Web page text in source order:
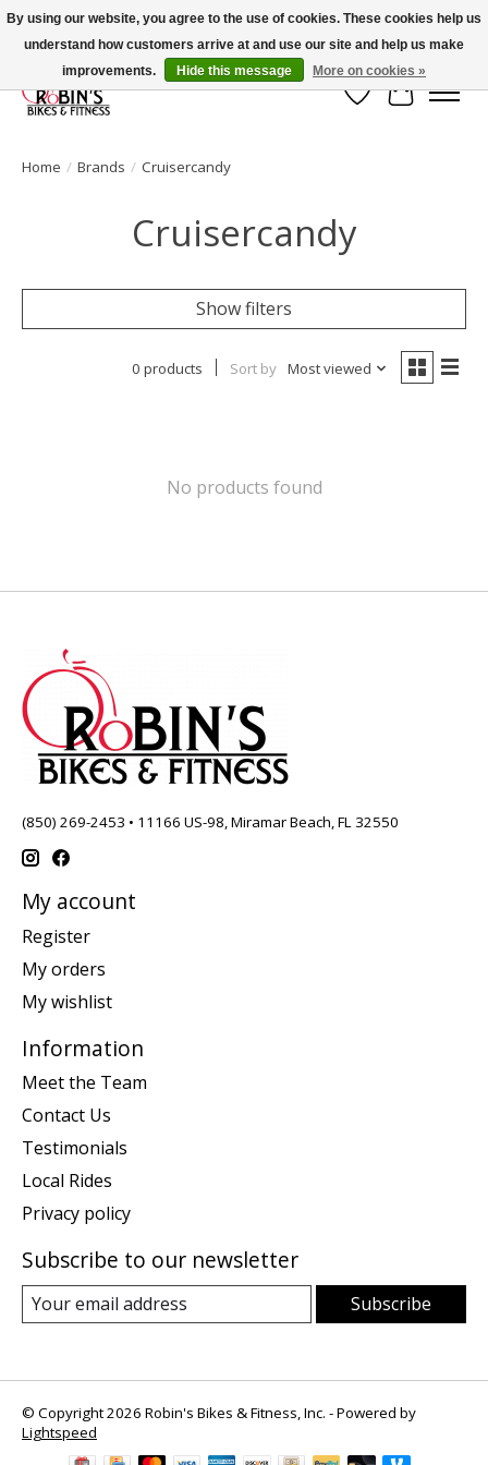
Welcome to Robin's Bike Shop!
Wish List
Cart
Home / Brands / Cruisercandy
Cruisercandy
Show filters
0 products Sort by Most viewed
No products found
(850) 269-2453 • 11166 US-98, Miramar Beach, FL 32550
My account
Register
My orders
My wishlist
Information
Meet the Team
Contact Us
Testimonials
Local Rides
Privacy policy
Subscribe to our newsletter
Subscribe
© Copyright 2026 Robin's Bikes & Fitness, Inc. - Powered by
Lightspeed
By using our website, you agree to the use of cookies. These cookies help us
understand how customers arrive at and use our site and help us make
improvements.
Hide this message More on cookies »